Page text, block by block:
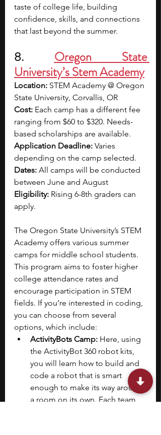
taste of college life, building
confidence, skills, and connections
that last beyond the summer.
8. Oregon State
University’s Stem Academy
Location: STEM Academy @ Oregon
State University, Corvallis, OR
Cost: Each camp has a different fee
ranging from $60 to $320. Needs-
based scholarships are available.
Application Deadline: Varies
depending on the camp selected.
Dates: All camps will be conducted
between June and August
Eligibility: Rising 6-8th graders can
apply.
The Oregon State University’s STEM
Academy offers various summer
camps for middle school students.
This program aims to foster higher
college attendance rates and
encourage participation in STEM
fields. If you’re interested in coding,
you can choose from several
options, which include:
ActivityBots Camp: Here, using
the ActivityBot 360 robot kits,
you will learn how to build and
code a robot that is smart
enough to make its way around
a room on its own. Each team